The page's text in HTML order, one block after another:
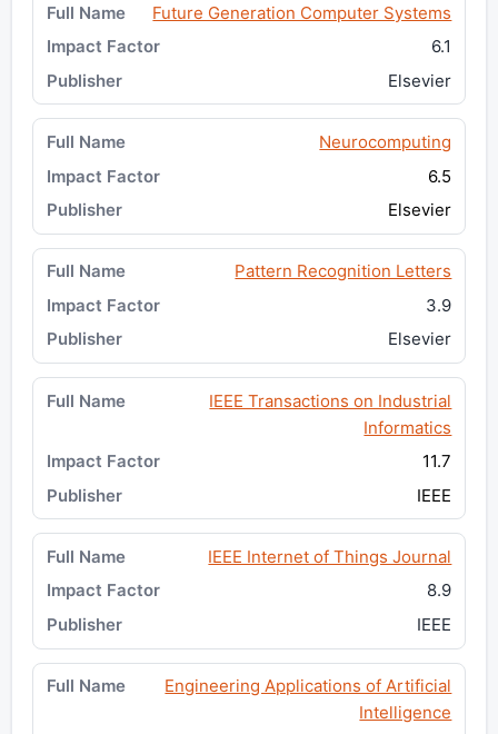
Future Generation Computer Systems
6.1
Elsevier
Neurocomputing
6.5
Elsevier
Pattern Recognition Letters
3.9
Elsevier
IEEE Transactions on Industrial
Informatics
11.7
IEEE
IEEE Internet of Things Journal
8.9
IEEE
Engineering Applications of Artificial
Intelligence